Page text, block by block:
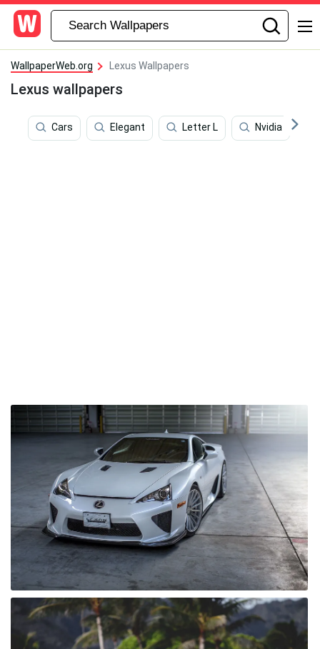
WallpaperWeb.org Lexus Wallpapers
Lexus wallpapers
Cars Elegant Letter L Nvidia